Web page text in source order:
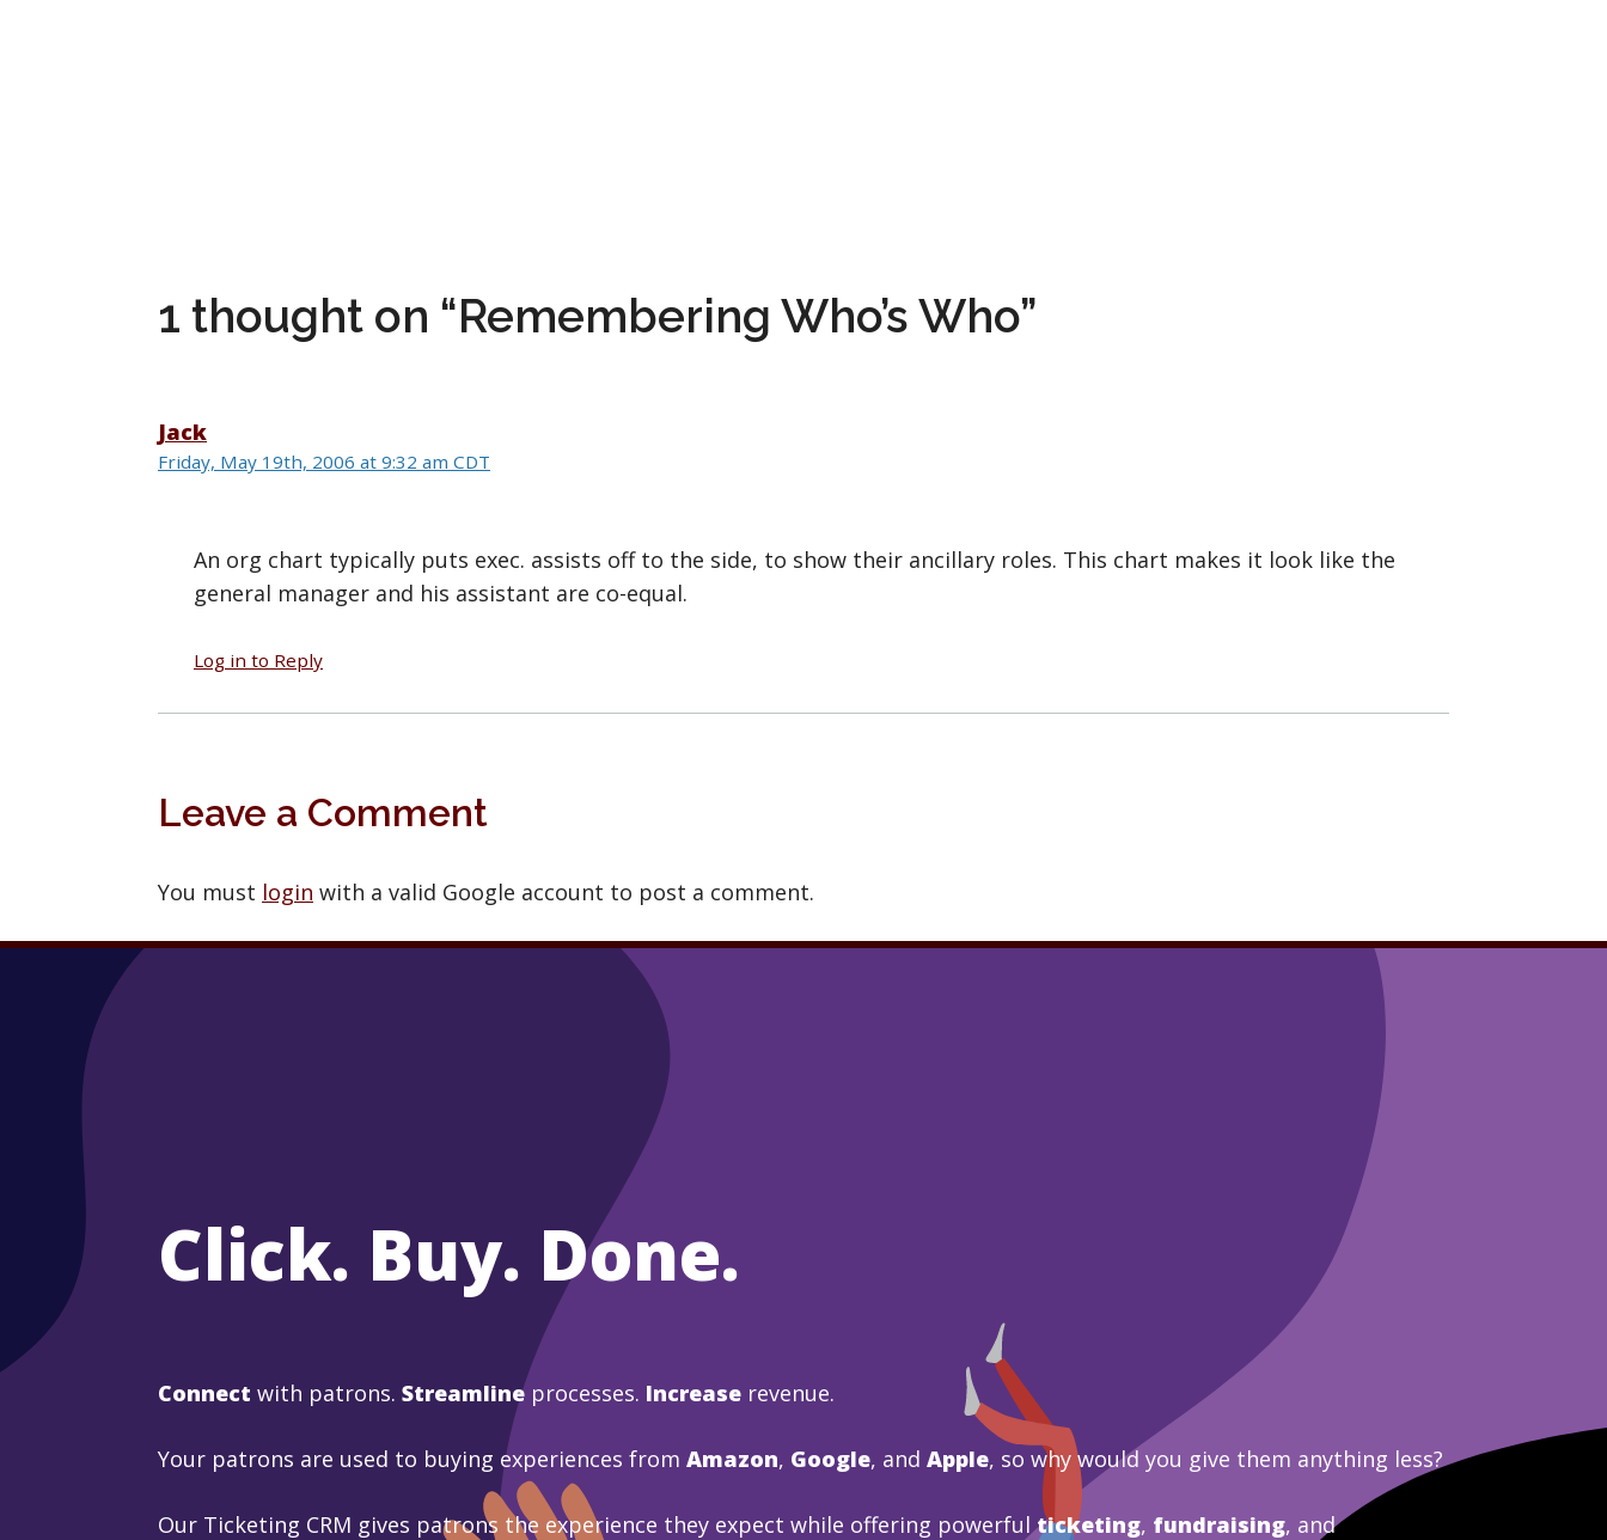
1 thought on “Remembering Who’s Who”
Jack
Friday, May 19th, 2006 at 9:32 am CDT
An org chart typically puts exec. assists off to the side, to show their ancillary roles. This chart makes it look like the
general manager and his assistant are co-equal.
Log in to Reply
Leave a Comment
You must login with a valid Google account to post a comment.
Click. Buy. Done.
Connect with patrons. Streamline processes. Increase revenue.
Your patrons are used to buying experiences from Amazon, Google, and Apple, so why would you give them anything less?
Our Ticketing CRM gives patrons the experience they expect while offering powerfulticketing, fundraising, and